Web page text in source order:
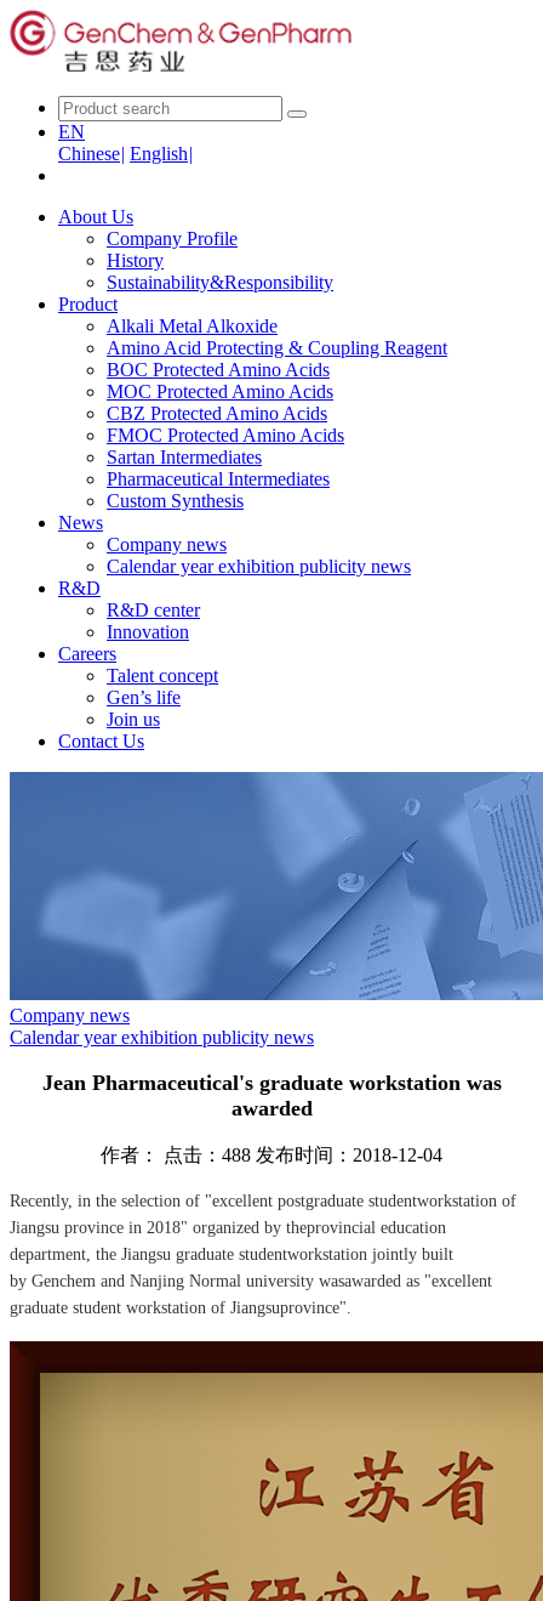
EN
Chinese| English|
About Us
Company Profile
History
Sustainability&Responsibility
Product
Alkali Metal Alkoxide
Amino Acid Protecting & Coupling Reagent
BOC Protected Amino Acids
MOC Protected Amino Acids
CBZ Protected Amino Acids
FMOC Protected Amino Acids
Sartan Intermediates
Pharmaceutical Intermediates
Custom Synthesis
News
Company news
Calendar year exhibition publicity news
R&D
R&D center
Innovation
Careers
Talent concept
Gen’s life
Join us
Contact Us
Company news
Calendar year exhibition publicity news
Jean Pharmaceutical's graduate workstation was
awarded
作者： 点击：488 发布时间：2018-12-04
Recently, in the selection of "excellent postgraduate studentworkstation of
Jiangsu province in 2018" organized by theprovincial education
department, the Jiangsu graduate studentworkstation jointly built
by Genchem and Nanjing Normal university wasawarded as "excellent
graduate student workstation of Jiangsuprovince".